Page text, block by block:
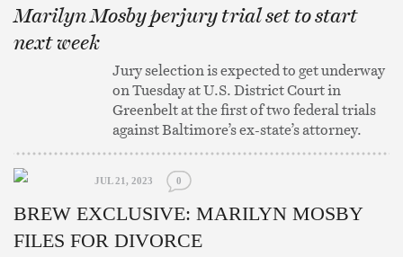
Marilyn Mosby perjury trial set to start
next week
Jury selection is expected to get underway
on Tuesday at U.S. District Court in
Greenbelt at the first of two federal trials
against Baltimore’s ex-state’s attorney.
JUL 21, 2023 0
BREW EXCLUSIVE: MARILYN MOSBY
FILES FOR DIVORCE